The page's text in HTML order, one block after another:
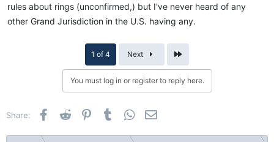
rules about rings (unconfirmed,) but I've never heard of any
other Grand Jurisdiction in the U.S. having any.
1 of 4 Next Last
You must log in or register to reply here.
Share: Facebook
Reddit PinterestTumblr WhatsApp